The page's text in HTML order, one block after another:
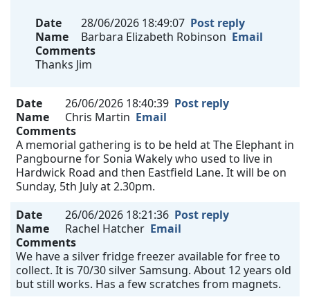
Date 28/06/2026 18:49:07 Post reply
Name
Barbara Elizabeth Robinson Email
Comments
Thanks Jim
Date 26/06/2026 18:40:39 Post reply
Name
Chris Martin Email
Comments
A memorial gathering is to be held at The Elephant in
Pangbourne for Sonia Wakely who used to live in
Hardwick Road and then Eastfield Lane. It will be on
Sunday, 5th July at 2.30pm.
Date
26/06/2026 18:21:36 Post reply
Name
Rachel Hatcher Email
Comments
We have a silver fridge freezer available for free to
collect. It is 70/30 silver Samsung. About 12 years old
but still works. Has a few scratches from magnets.